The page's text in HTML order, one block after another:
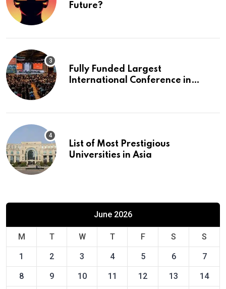
Future?
Fully Funded Largest
International Conference in
List of Most Prestigious
Universities in Asia
June 2026
M T W T F S S
1 2 3 4 5 6 7
8 9 10 11 12 13 14